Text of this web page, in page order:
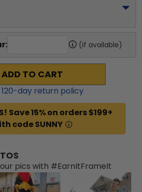
(if available)
ADD TO CART
120-day return policy
Save 15% on orders $199+
code SUNNY
pics with #EarnItFrameIt